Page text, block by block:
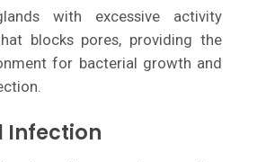
with excessive activity
blocks pores, providing the
for bacterial growth and
Infection